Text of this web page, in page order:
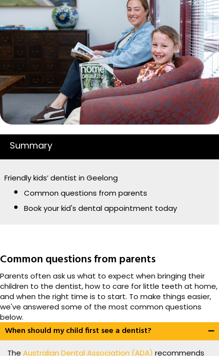
Summary
Friendly kids’ dentist in Geelong
Common questions from parents
Book your kid's dental appointment today
Common questions from parents
Parents often ask us what to expect when bringing their
children to the dentist, how to care for little teeth at home,
and when the right time is to start. To make things easier,
we've answered some of the most common questions
below.
When should my child first see a dentist?
The Australian Dental Association (ADA) recommends